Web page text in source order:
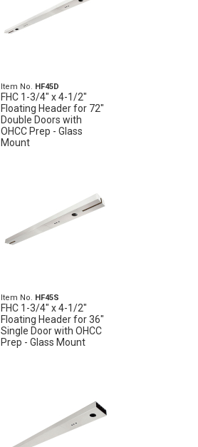
Item No. HF45D
FHC 1-3/4" x 4-1/2"
Floating Header for 72"
Double Doors with
OHCC Prep - Glass
Mount
Item No. HF45S
FHC 1-3/4" x 4-1/2"
Floating Header for 36"
Single Door with OHCC
Prep - Glass Mount